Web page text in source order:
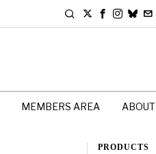
MEMBERS AREA ABOUT
PRODUCTS